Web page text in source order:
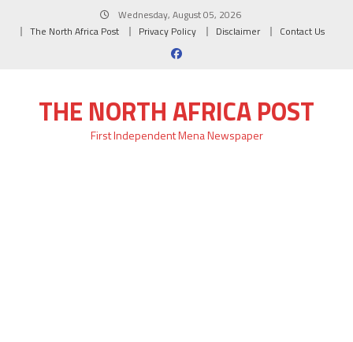
Wednesday, August 05, 2026
The North Africa Post
Privacy Policy Disclaimer Contact Us
THE NORTH AFRICA POST
First Independent Mena Newspaper